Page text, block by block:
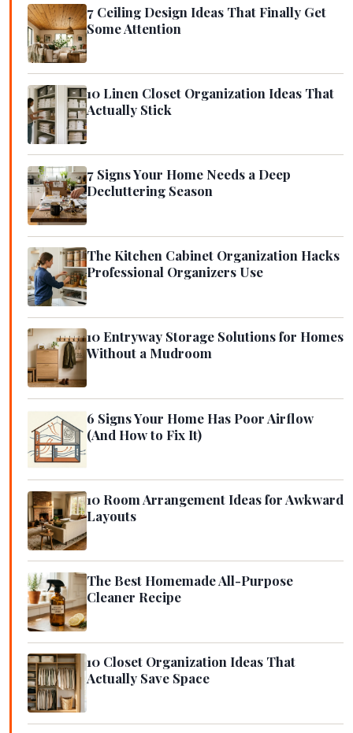
7 Ceiling Design Ideas That Finally Get
Some Attention
10 Linen Closet Organization Ideas That
Actually Stick
7 Signs Your Home Needs a Deep
Decluttering Season
The Kitchen Cabinet Organization Hacks
Professional Organizers Use
10 Entryway Storage Solutions for Homes
Without a Mudroom
6 Signs Your Home Has Poor Airflow
(And How to Fix It)
10 Room Arrangement Ideas for Awkward
Layouts
The Best Homemade All-Purpose
Cleaner Recipe
10 Closet Organization Ideas That
Actually Save Space